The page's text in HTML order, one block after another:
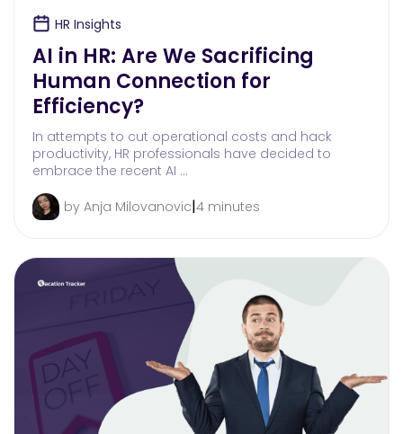
HR Insights
AI in HR: Are We Sacrificing
Human Connection for
Efficiency?
In attempts to cut operational costs and hack
productivity, HR professionals have decided to
embrace the recent AI …
by Anja Milovanovic|4 minutes